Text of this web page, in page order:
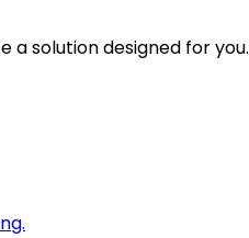
a solution designed for you.